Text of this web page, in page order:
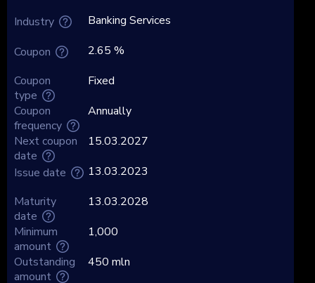
Industry
Coupon
Coupon
type
Coupon
frequency
Next coupon
date
Banking Services
2.65 %
Fixed
Annually
15.03.2027
Issue date
Maturity
date
Minimum
amount
Outstanding
amount
13.03.2023
13.03.2028
1,000
450 mln